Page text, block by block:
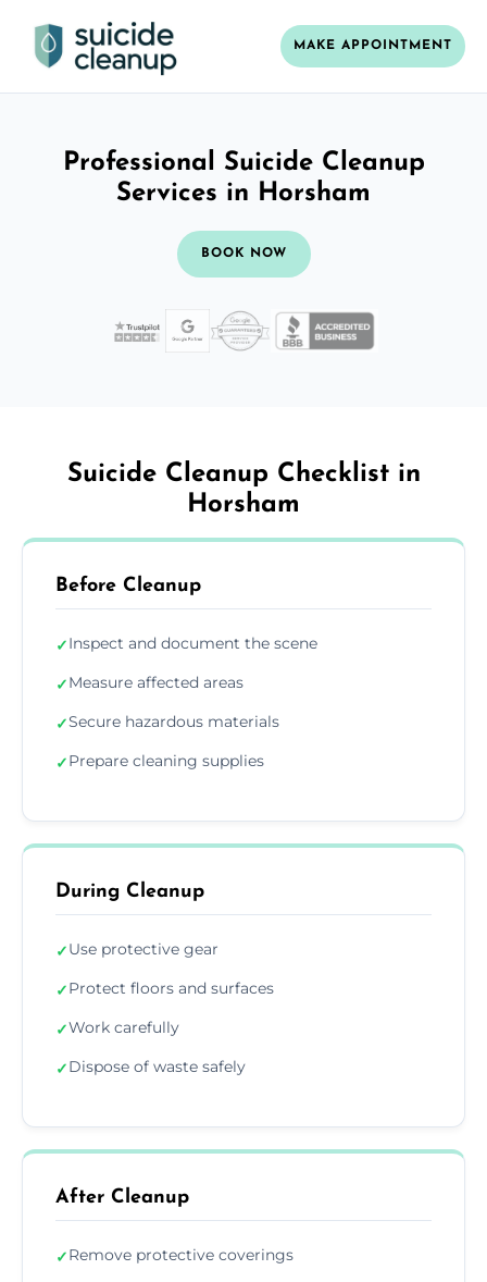
MAKE APPOINTMENT
Professional Suicide Cleanup
Services in Horsham
BOOK NOW
Suicide Cleanup Checklist in
Horsham
Before Cleanup
✓Inspect and document the scene
✓Measure affected areas
✓Secure hazardous materials
✓Prepare cleaning supplies
During Cleanup
✓Use protective gear
✓Protect floors and surfaces
✓Work carefully
✓Dispose of waste safely
After Cleanup
✓Remove protective coverings